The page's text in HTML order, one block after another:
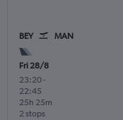
BEY MAN
Fri 28/8
23:20-
22:45
2 stops
25h 25m